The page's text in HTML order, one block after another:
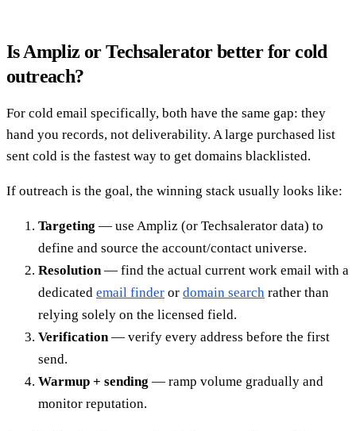
Is Ampliz or Techsalerator better for cold
outreach?
For cold email specifically, both have the same gap: they
hand you records, not deliverability. A large purchased list
sent cold is the fastest way to get domains blacklisted.
If outreach is the goal, the winning stack usually looks like:
Targeting — use Ampliz (or Techsalerator data) to
define and source the account/contact universe.
Resolution— find the actual current work email with a
dedicated email finder or domain search rather than
relying solely on the licensed field.
Verification— verify every address before the first
send.
Warmup + sending — ramp volume gradually and
monitor reputation.